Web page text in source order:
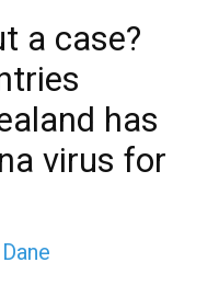
a case?
has
virus for